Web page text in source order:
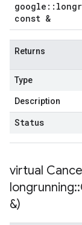
google ::
const &
Returns
Type
Description
Status
virtual
longrunning::
&)